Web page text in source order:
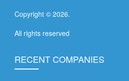
Copyright © 2026.
All rights reserved
RECENT COMPANIES